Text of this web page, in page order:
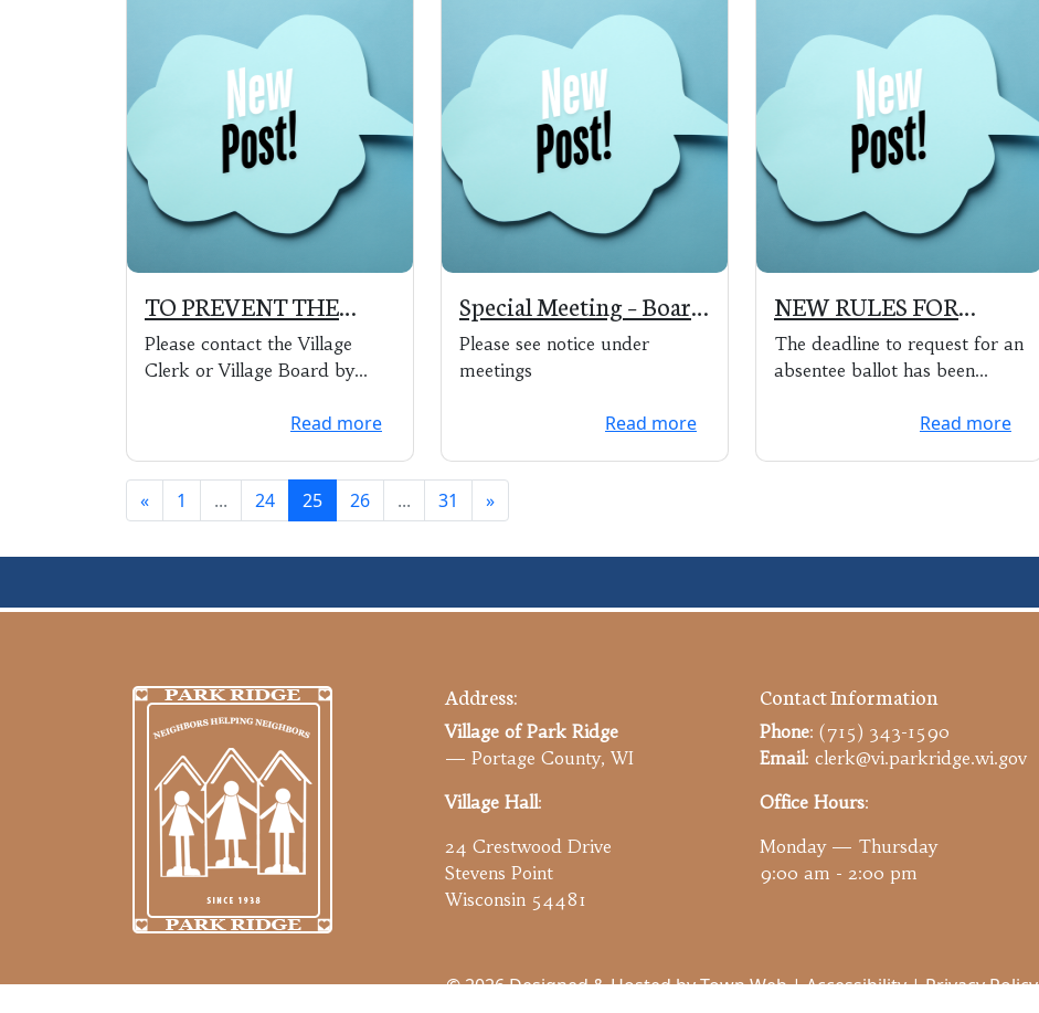
TO PREVENT THE
SPREAD OF COVID-19
THE VILLAGE OF
CLOSED TO THE
PUBLIC UNTIL
FURTHER NOTICE
Please contact the Village
Clerk or Village Board by
Read more
Special Meeting – Board
of Canvassers 4/13/20 @
4:00 pm
Please see notice under
meetings
Read more
NEW RULES FOR
4/7/20 ELECTION
The deadline to request for an
absentee ballot has been
Read more
« 1 ... 24 25 26 ... 31 »
Address:
Village of Park Ridge
— Portage County, WI
Village Hall:
24 Crestwood Drive
Stevens Point
Wisconsin 54481
Contact Information
Phone: (715) 343-1590
Email: clerk@vi.parkridge.wi.gov
Office Hours:
Monday — Thursday
9:00 am - 2:00 pm
© 2026 Designed & Hosted byTown Web|Accessibility|Privacy Policy